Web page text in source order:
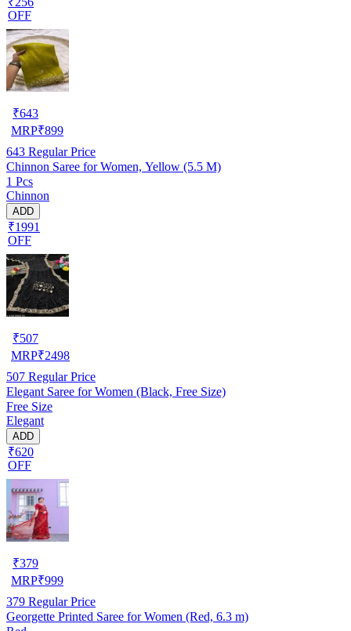
OFF
₹643
MRP₹899
643 Regular Price
Chinnon Saree for Women, Yellow (5.5 M)
1 Pcs
Chinnon
ADD
₹1991
OFF
₹507
MRP₹2498
507 Regular Price
Elegant Saree for Women (Black, Free Size)
Free Size
Elegant
ADD
₹620
OFF
₹379
MRP₹999
379 Regular Price
Georgette Printed Saree for Women (Red, 6.3 m)